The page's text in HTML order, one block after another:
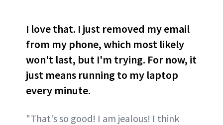
I love that. I just removed my email
from my phone, which most likely
won't last, but I'm trying. For now, it
just means running to my laptop
every minute.
"That's so good! I am jealous! I think